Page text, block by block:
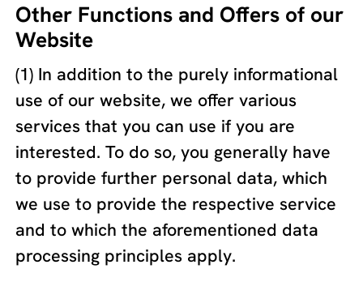
Other Functions and Offers of our
Website
(1) In addition to the purely informational
use of our website, we offer various
services that you can use if you are
interested. To do so, you generally have
to provide further personal data, which
we use to provide the respective service
and to which the aforementioned data
processing principles apply.